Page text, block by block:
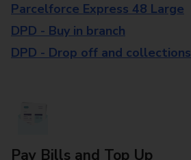
Parcelforce Express 48 Large
DPD - Buy in branch
DPD - Drop off and collections
Pay Bills and Top Up